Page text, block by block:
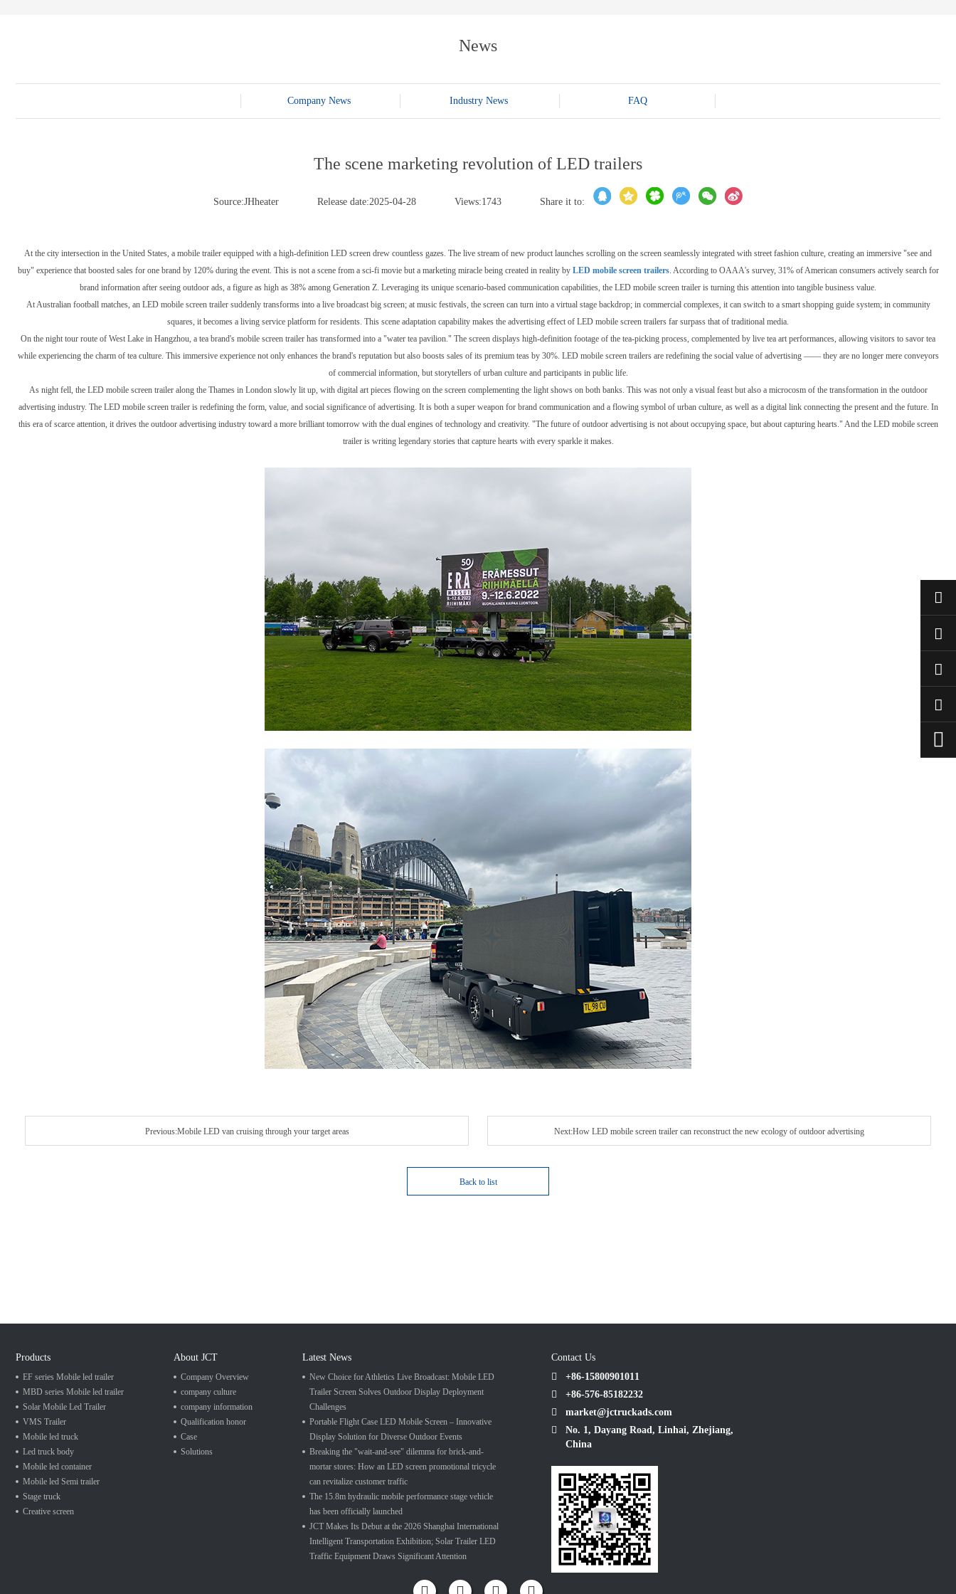
PFC-15M
News
Company News Industry News FAQ
The scene marketing revolution of LED trailers
Source:JHheater Release date:2025-04-28 Views:1743 Share it to:
At the city intersection in the United States, a mobile trailer equipped with a high-definition LED screen drew countless gazes. The live stream of new product launches scrolling on the screen seamlessly integrated with street fashion culture, creating an immersive "see and
buy" experience that boosted sales for one brand by 120% during the event. This is not a scene from a sci-fi movie but a marketing miracle being created in reality by LED mobile screen trailers. According to OAAA's survey, 31% of American consumers actively search for
brand information after seeing outdoor ads, a figure as high as 38% among Generation Z. Leveraging its unique scenario-based communication capabilities, the LED mobile screen trailer is turning this attention into tangible business value.
At Australian football matches, an LED mobile screen trailer suddenly transforms into a live broadcast big screen; at music festivals, the screen can turn into a virtual stage backdrop; in commercial complexes, it can switch to a smart shopping guide system; in community
squares, it becomes a living service platform for residents. This scene adaptation capability makes the advertising effect of LED mobile screen trailers far surpass that of traditional media.
On the night tour route of West Lake in Hangzhou, a tea brand's mobile screen trailer has transformed into a "water tea pavilion." The screen displays high-definition footage of the tea-picking process, complemented by live tea art performances, allowing visitors to savor tea
while experiencing the charm of tea culture. This immersive experience not only enhances the brand's reputation but also boosts sales of its premium teas by 30%. LED mobile screen trailers are redefining the social value of advertising —— they are no longer mere conveyors
of commercial information, but storytellers of urban culture and participants in public life.
As night fell, the LED mobile screen trailer along the Thames in London slowly lit up, with digital art pieces flowing on the screen complementing the light shows on both banks. This was not only a visual feast but also a microcosm of the transformation in the outdoor
advertising industry. The LED mobile screen trailer is redefining the form, value, and social significance of advertising. It is both a super weapon for brand communication and a flowing symbol of urban culture, as well as a digital link connecting the present and the future. In
this era of scarce attention, it drives the outdoor advertising industry toward a more brilliant tomorrow with the dual engines of technology and creativity. "The future of outdoor advertising is not about occupying space, but about capturing hearts." And the LED mobile screen
trailer is writing legendary stories that capture hearts with every sparkle it makes.
Previous:Mobile LED van cruising through your target areas Next:How LED mobile screen trailer can reconstruct the new ecology of outdoor advertising
Back to list
Products
EF series Mobile led trailer
MBD series Mobile led trailer
Solar Mobile Led Trailer
VMS Trailer
Mobile led truck
Led truck body
Mobile led container
Mobile led Semi trailer
Stage truck
Creative screen
About JCT
Company Overview
company culture
company information
Qualification honor
Case
Solutions
Latest News
New Choice for Athletics Live Broadcast: Mobile LED
Trailer Screen Solves Outdoor Display Deployment
Challenges
Portable Flight Case LED Mobile Screen – Innovative
Display Solution for Diverse Outdoor Events
Breaking the "wait-and-see" dilemma for brick-and-
mortar stores: How an LED screen promotional tricycle
can revitalize customer traffic
The 15.8m hydraulic mobile performance stage vehicle
has been officially launched
JCT Makes Its Debut at the 2026 Shanghai International
Intelligent Transportation Exhibition; Solar Trailer LED
Traffic Equipment Draws Significant Attention
Contact Us
+86-15800901011
+86-576-85182232
market@jctruckads.com
No. 1, Dayang Road, Linhai, Zhejiang,
China